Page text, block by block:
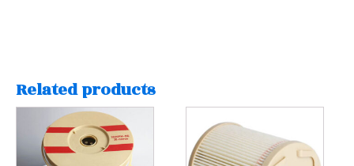
Related products